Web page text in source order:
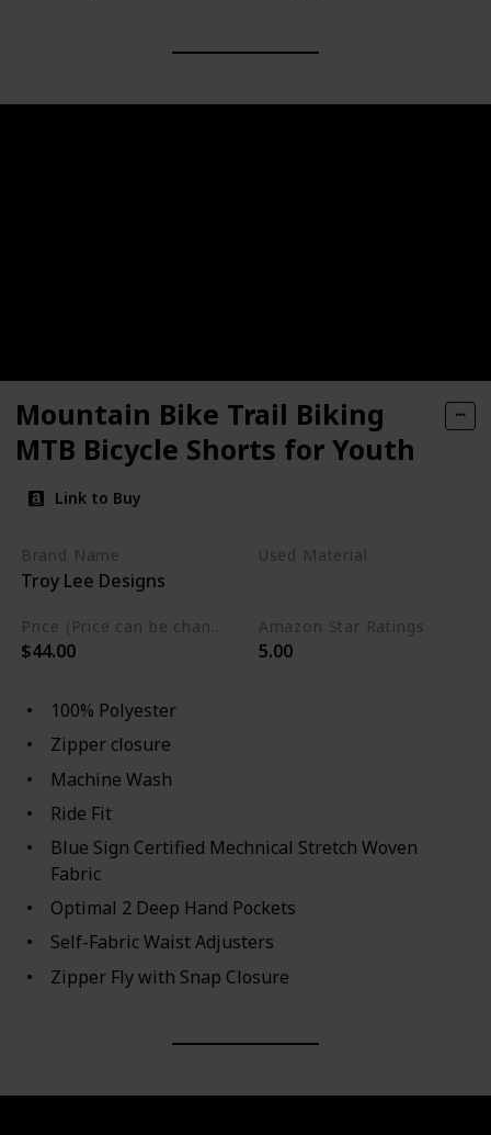
Mountain Bike Trail Biking
MTB Bicycle Shorts for Youth
Link to Buy
Brand Name
Troy Lee Designs
Used Material
Price (Price can be change any time)
$44.00
Amazon Star Ratings
5.00
100% Polyester
Zipper closure
Machine Wash
Ride Fit
Blue Sign Certified Mechnical Stretch Woven
Fabric
Optimal 2 Deep Hand Pockets
Self-Fabric Waist Adjusters
Zipper Fly with Snap Closure